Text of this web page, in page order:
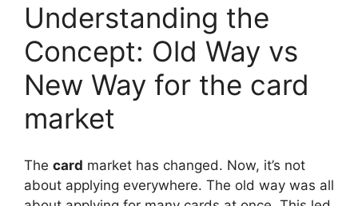
Understanding the
Concept: Old Way vs
New Way for the card
market
The card market has changed. Now, it’s not
about applying everywhere. The old way was all